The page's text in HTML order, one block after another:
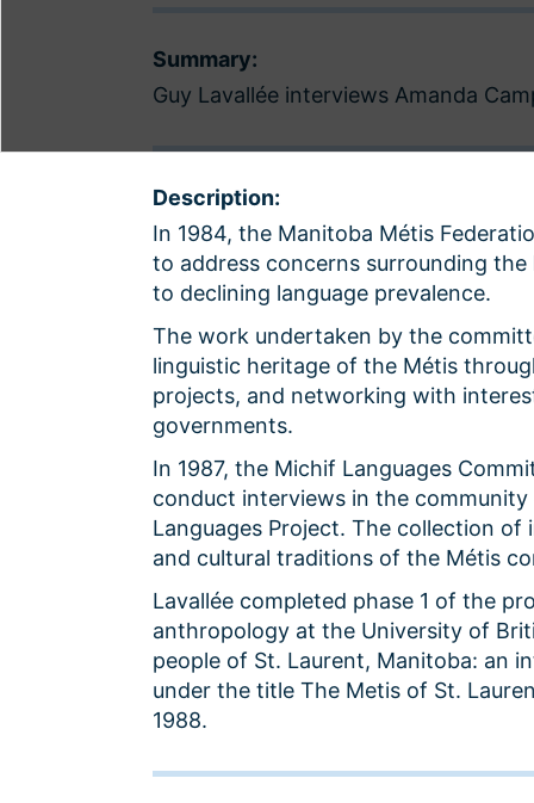
Summary:
Guy Lavallée interviews Amanda
Description:
In 1984, the Manitoba Métis
to address concerns surrounding
to declining language prevalence.
The work undertaken by the
linguistic heritage of the Métis
projects, and networking with
governments.
In 1987, the Michif Languages
conduct interviews in the
Languages Project. The collection
and cultural traditions of the Métis
Lavallée completed phase 1 of the
anthropology at the University of
people of St. Laurent, Manitoba: an
under the title The Metis of St.
1988.